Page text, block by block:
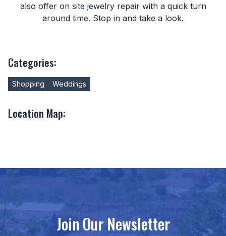
also offer on site jewelry repair with a quick turn
around time. Stop in and take a look.
Categories:
Shopping Weddings
Location Map:
Join Our Newsletter